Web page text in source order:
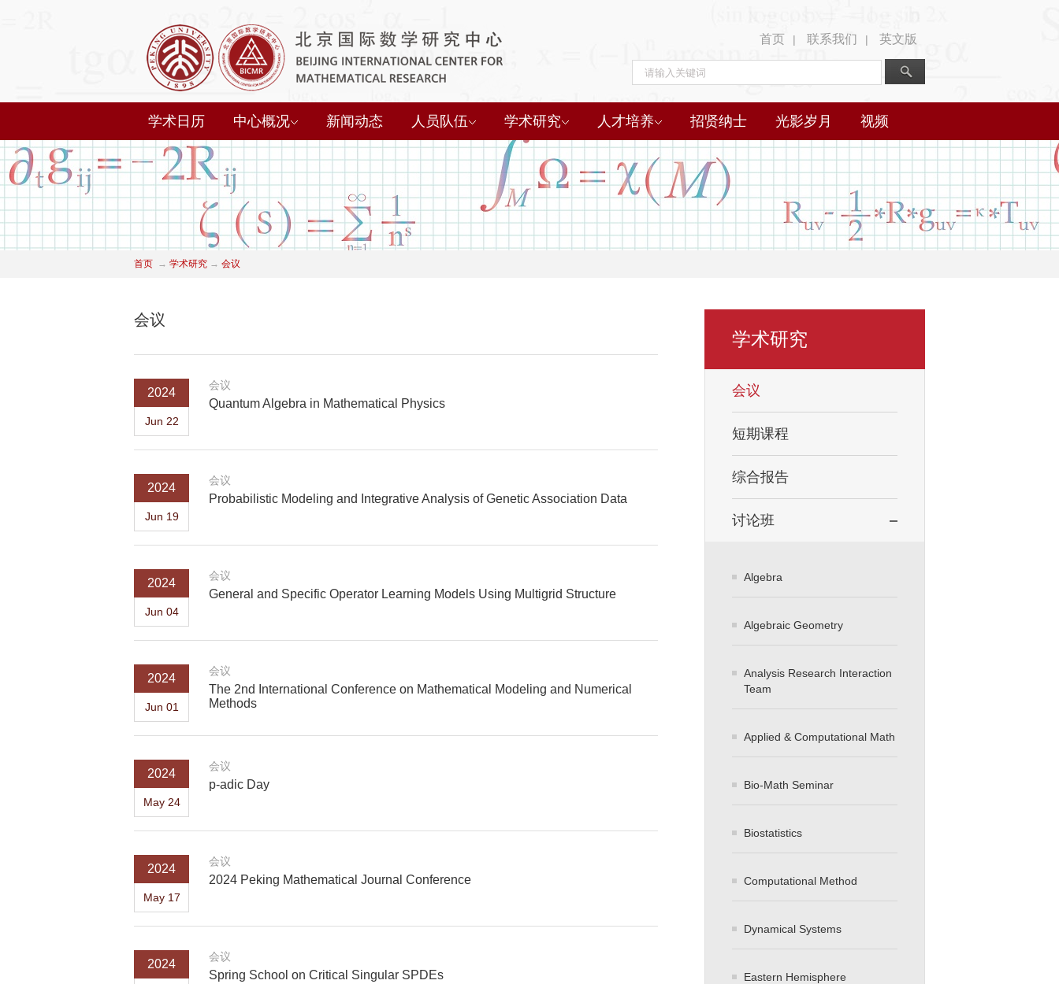
首页 | 联系我们 | 英文版
学术日历 中心概况 新闻动态 人员队伍 学术研究 人才培养 招贤纳士 光影岁月 视频
首页 → 学术研究 → 会议
会议
2024
Jun 22
会议
Quantum Algebra in Mathematical Physics
2024
Jun 19
会议
Probabilistic Modeling and Integrative Analysis of Genetic Association Data
2024
Jun 04
会议
General and Specific Operator Learning Models Using Multigrid Structure
2024
Jun 01
会议
The 2nd International Conference on Mathematical Modeling and Numerical
Methods
2024
May 24
会议
p-adic Day
2024
May 17
会议
2024 Peking Mathematical Journal Conference
2024
会议
Spring School on Critical Singular SPDEs
学术研究
会议
短期课程
综合报告
讨论班
Algebra
Algebraic Geometry
Analysis Research Interaction
Team
Applied & Computational Math
Bio-Math Seminar
Biostatistics
Computational Method
Dynamical Systems
Eastern Hemisphere